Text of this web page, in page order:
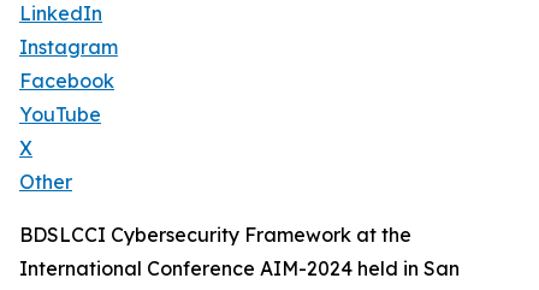
LinkedIn
Instagram
Facebook
YouTube
X
Other
BDSLCCI Cybersecurity Framework at the
International Conference AIM-2024 held in San